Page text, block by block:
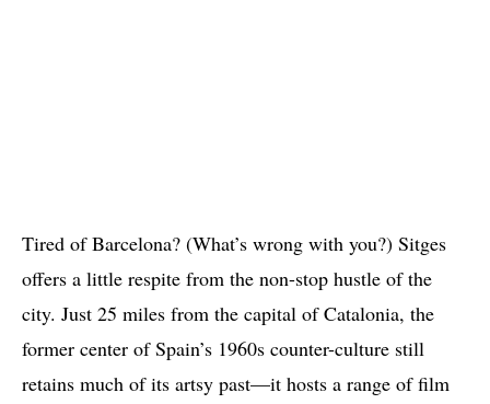
Tired of Barcelona? (What’s wrong with you?) Sitges
offers a little respite from the non-stop hustle of the
city. Just 25 miles from the capital of Catalonia, the
former center of Spain’s 1960s counter-culture still
retains much of its artsy past—it hosts a range of film